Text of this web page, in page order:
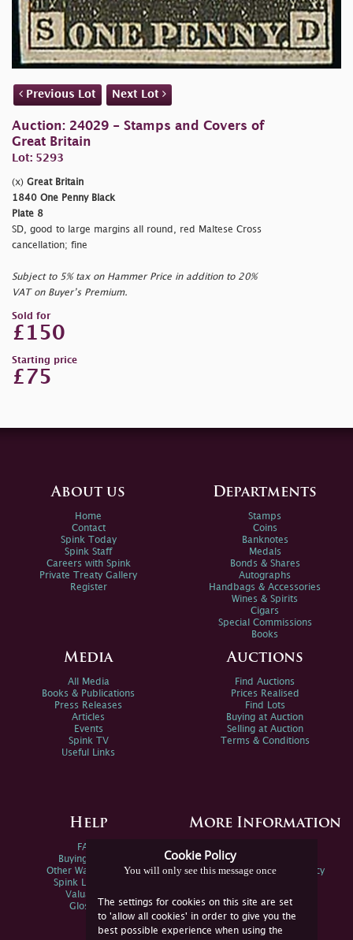
Previous Lot Next Lot
Auction: 24029 - Stamps and Covers of
Great Britain
Lot: 5293
(x) Great Britain
1840 One Penny Black
Plate 8
SD, good to large margins all round, red Maltese Cross
cancellation; fine
Subject to 5% tax on Hammer Price in addition to 20%
VAT on Buyer’s Premium.
Sold for
£150
Starting price
£75
Cookie Policy
You will only see this message once
The settings for cookies on this site are set
to 'allow all cookies' in order to give you the
best possible experience when using the
About us
Home
Contact
Spink Today
Spink Staff
Careers with Spink
Private Treaty Gallery
Register
Departments
Stamps
Coins
Banknotes
Medals
Bonds & Shares
Autographs
Handbags & Accessories
Wines & Spirits
Cigars
Special Commissions
Books
Media
All Media
Books & Publications
Press Releases
Articles
Events
Spink TV
Useful Links
Auctions
Find Auctions
Prices Realised
Find Lots
Buying at Auction
Selling at Auction
Terms & Conditions
Help
FAQs
Buying Online
Other Ways To Sell
Spink Live Help
Valuations
Glossary
More Information
Spink Environmental Policy